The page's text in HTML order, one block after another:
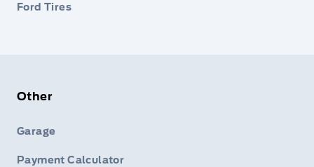
Ford Tires
Other
Garage
Payment Calculator